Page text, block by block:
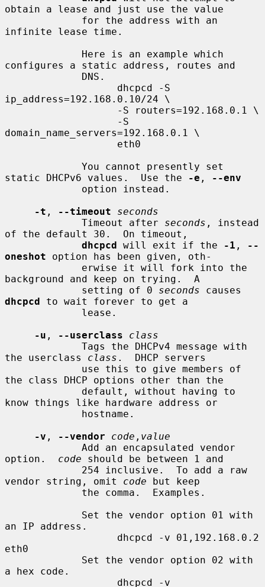
obtain a lease and just use the value
infinite lease time.
configures a static address, routes and
ip_address=192.168.0.10/24 \
domain_name_servers=192.168.0.1 \
static DHCPv6 values.  Use the
-e ,
--env
-t , --timeout
seconds
             Timeout after
seconds , instead
of the default 30.  On timeout,
dhcpcd will exit if the -1 ,
--
oneshot option has been given, oth-
background and keep on trying.  A
             setting of 0
seconds
dhcpcd to wait forever to get a
-u , --userclass
class
the userclass class .  DHCP servers
the class DHCP options other than the
know things like hardware address or
-v , --vendor code , value
option. code should be between 1 and
vendor string, omit code but keep
an IP address.
eth0
a hex code.